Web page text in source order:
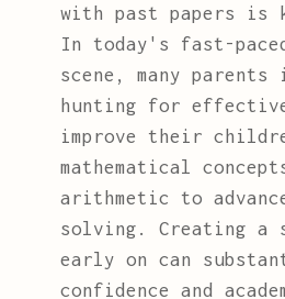
with past papers is
In today's fast-
scene, many parents
hunting for
improve their
mathematical
arithmetic to
solving. Creating a
early on can
confidence and